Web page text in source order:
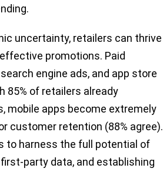
uncertainty, retailers can thrive
promotions. Paid
engine ads, and app store
85% of retailers already
mobile apps become extremely
customer retention (88% agree).
to harness the full potential of
party data, and establishing